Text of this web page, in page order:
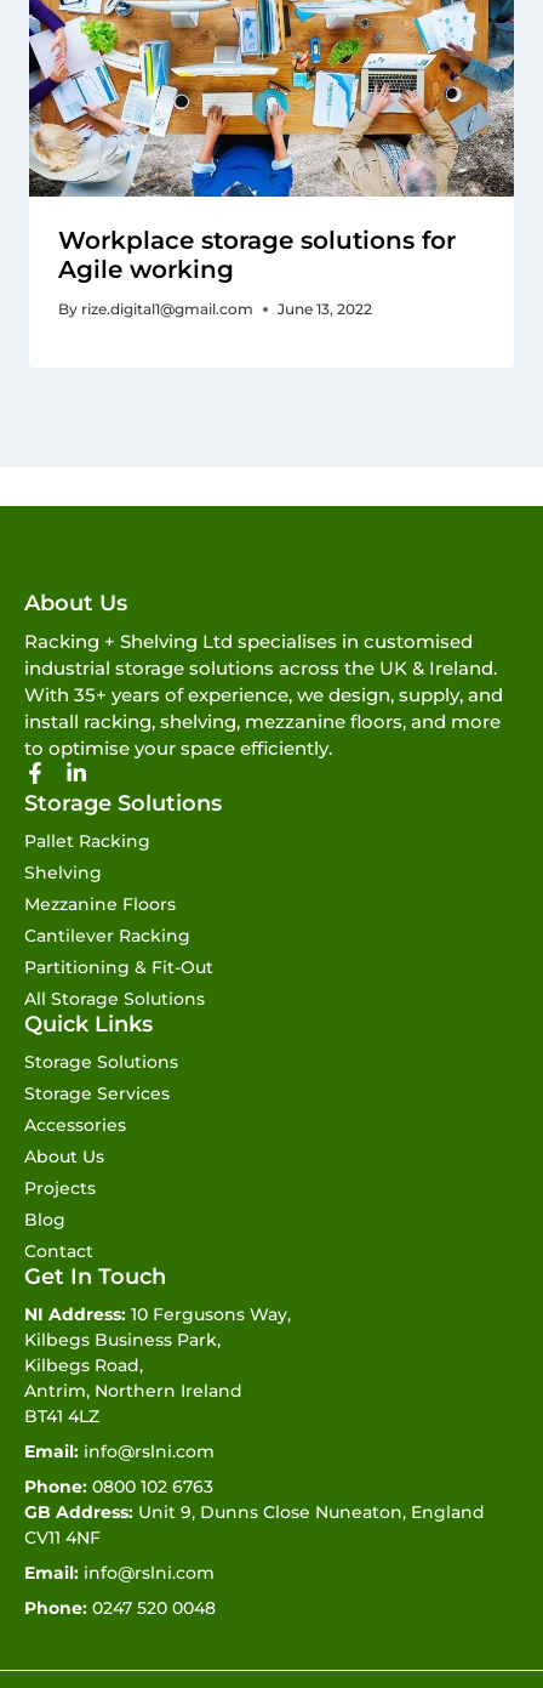
Workplace storage solutions for
Agile working
By rize.digital1@gmail.com June 13, 2022
About Us
Racking + Shelving Ltd specialises in customised
industrial storage solutions across the UK & Ireland.
With 35+ years of experience, we design, supply, and
install racking, shelving, mezzanine floors, and more
to optimise your space efficiently.
Storage Solutions
Pallet Racking
Shelving
Mezzanine Floors
Cantilever Racking
Partitioning & Fit-Out
All Storage Solutions
Quick Links
Storage Solutions
Storage Services
Accessories
About Us
Projects
Blog
Contact
Get In Touch
NI Address: 10 Fergusons Way,
Kilbegs Business Park,
Kilbegs Road,
Antrim, Northern Ireland
BT41 4LZ
Email: info@rslni.com
Phone: 0800 102 6763
GB Address: Unit 9, Dunns Close Nuneaton, England
CV11 4NF
Email: info@rslni.com
Phone: 0247 520 0048